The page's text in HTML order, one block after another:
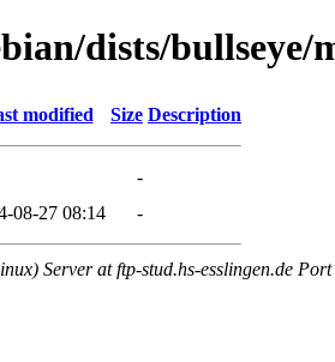
dists/
modified Size Description
-
08-27 08:14 -
Server at ftp-stud.hs-esslingen.de